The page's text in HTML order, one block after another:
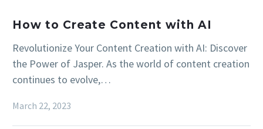
How to Create Content with AI
Revolutionize Your Content Creation with AI: Discover
the Power of Jasper. As the world of content creation
continues to evolve,…
March 22, 2023